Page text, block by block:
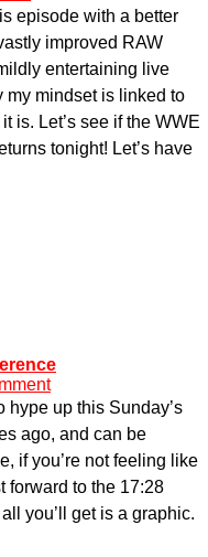
episode with a better
improved RAW
entertaining live
my mindset is linked to
is. Let’s see if the WWE
tonight! Let’s have
hype up this Sunday’s
ago, and can be
if you’re not feeling like
forward to the 17:28
you’ll get is a graphic.